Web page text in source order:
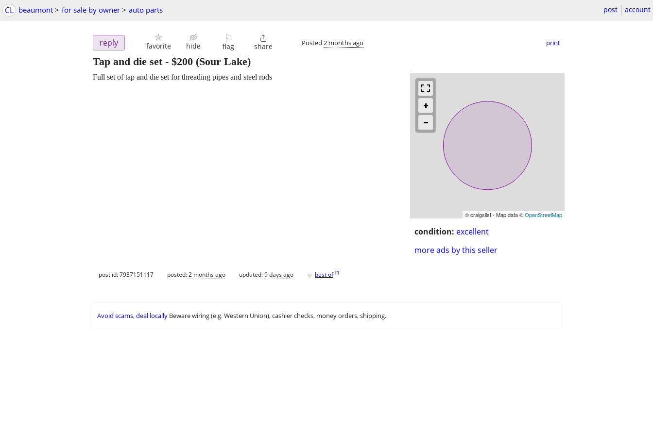
CL beaumont > for sale by owner > auto parts post account
reply favorite hide
⚐
flag

share Posted 2 months ago print
Tap and die set- $200 (Sour Lake)
© craigslist - Map data ©OpenStreetMap
condition: excellent
more ads by this seller
Full set of tap and die set for threading pipes and steel rods
post id: 7937151117 posted:2 months ago updated:9 days ago ♥ best of [?]
Avoid scams, deal locally Beware wiring (e.g. Western Union), cashier checks, money orders, shipping.